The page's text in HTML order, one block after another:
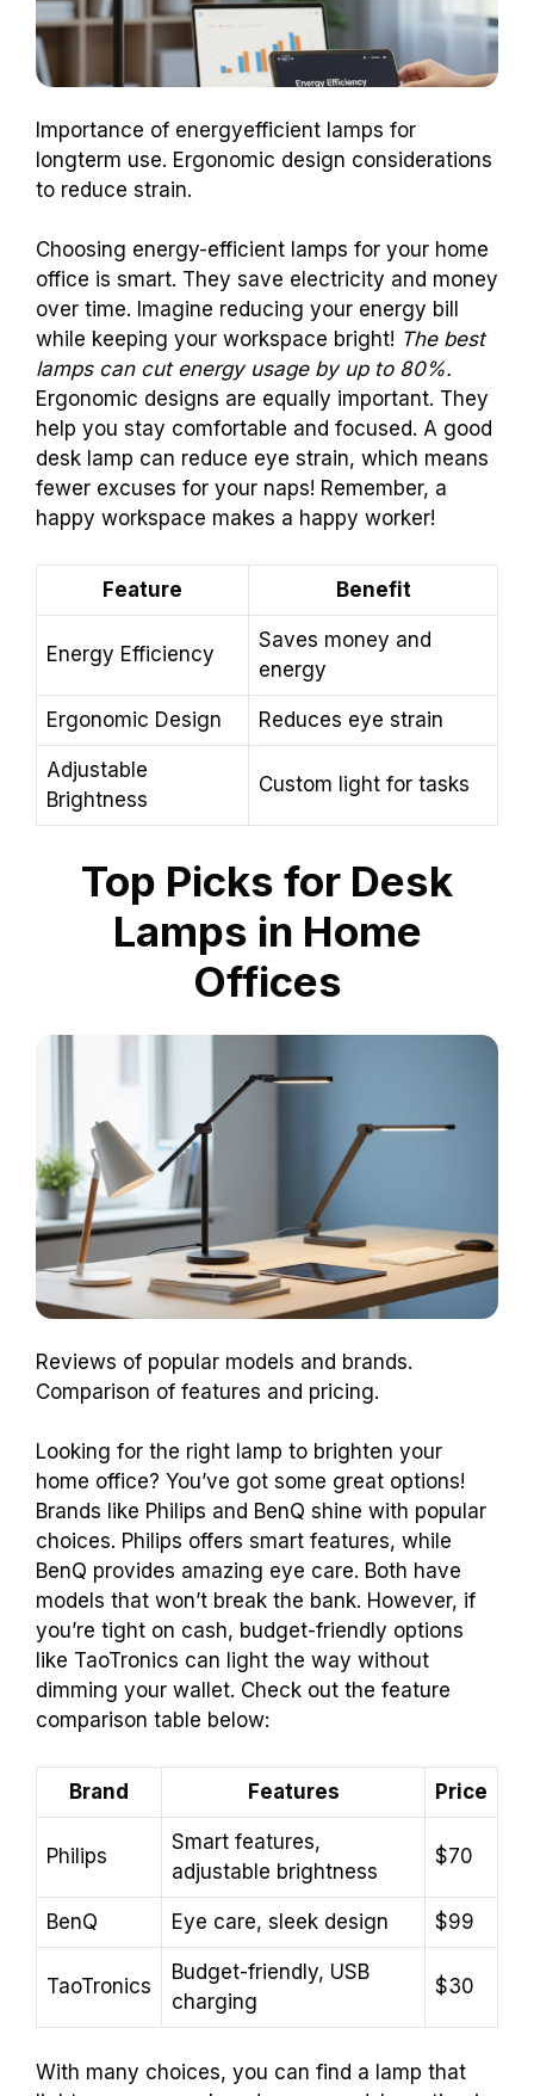
Importance of energyefficient lamps for
longterm use. Ergonomic design considerations
to reduce strain.
Choosing energy-efficient lamps for your home
office is smart. They save electricity and money
over time. Imagine reducing your energy bill
while keeping your workspace bright! The best
lamps can cut energy usage by up to 80%.
Ergonomic designs are equally important. They
help you stay comfortable and focused. A good
desk lamp can reduce eye strain, which means
fewer excuses for your naps! Remember, a
happy workspace makes a happy worker!
Feature Benefit
Energy Efficiency
Saves money and
energy
Ergonomic Design Reduces eye strain
Adjustable
Brightness
Custom light for tasks
Top Picks for Desk
Lamps in Home
Offices
Reviews of popular models and brands.
Comparison of features and pricing.
Looking for the right lamp to brighten your
home office? You’ve got some great options!
Brands like Philips and BenQ shine with popular
choices. Philips offers smart features, while
BenQ provides amazing eye care. Both have
models that won’t break the bank. However, if
you’re tight on cash, budget-friendly options
like TaoTronics can light the way without
dimming your wallet. Check out the feature
comparison table below:
Brand Features Price
Philips
Smart features,
adjustable brightness
$70
BenQ Eye care, sleek design $99
TaoTronics
Budget-friendly, USB
charging
$30
With many choices, you can find a lamp that